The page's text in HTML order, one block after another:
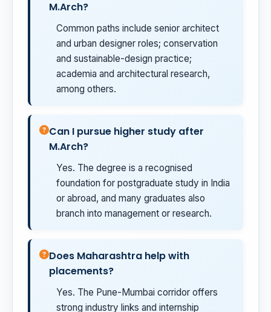
M.Arch?
Common paths include senior architect
and urban designer roles; conservation
and sustainable-design practice;
academia and architectural research,
among others.
Can I pursue higher study after
M.Arch?
Yes. The degree is a recognised
foundation for postgraduate study in India
or abroad, and many graduates also
branch into management or research.
Does Maharashtra help with
placements?
Yes. The Pune-Mumbai corridor offers
strong industry links and internship